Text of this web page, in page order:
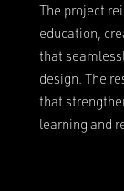
The project
education,
that
design. The
that
learning and